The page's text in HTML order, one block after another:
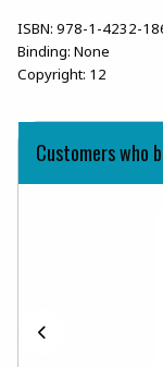
ISBN: 978-1-4232-
Binding: None
Copyright: 12
Customers who